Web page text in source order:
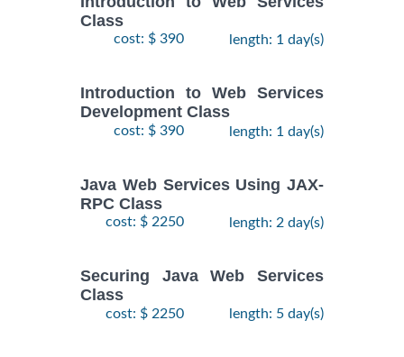
Class
cost: $ 390 length: 1 day(s)
Introduction to Web Services
Development Class
cost: $ 390 length: 1 day(s)
Java Web Services Using JAX-
RPC Class
cost: $ 2250 length: 2 day(s)
Securing Java Web Services
Class
cost: $ 2250 length: 5 day(s)